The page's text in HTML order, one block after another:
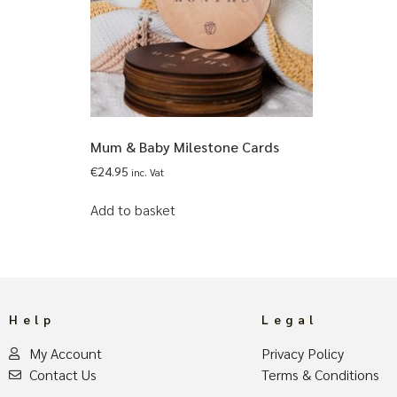
Mum & Baby Milestone Cards
€24.95 inc. Vat
Add to basket
Help
My Account
Contact Us
Legal
Privacy Policy
Terms & Conditions